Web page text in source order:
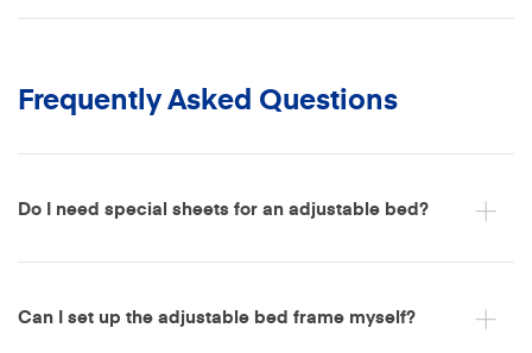
Frequently Asked Questions
Do I need special sheets for an adjustable bed?
Can I set up the adjustable bed frame myself?